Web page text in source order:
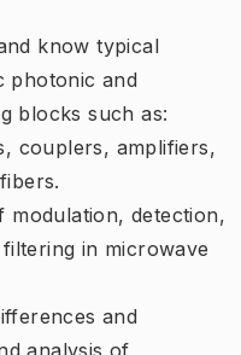
know typical
photonic and
blocks such as:
couplers, amplifiers,
modulation, detection,
in microwave
and
analysis of